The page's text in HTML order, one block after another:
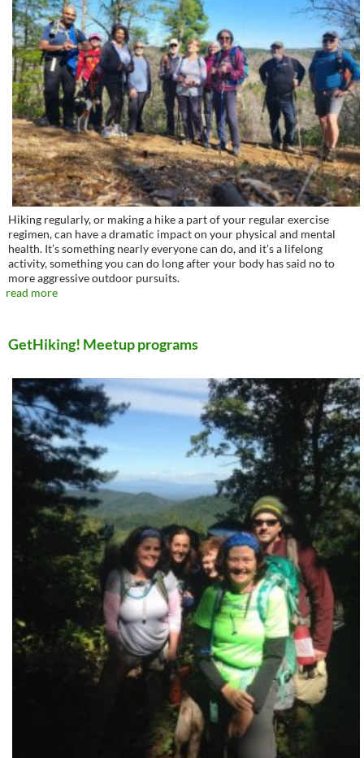
Hiking regularly, or making a hike a part of your regular exercise
regimen, can have a dramatic impact on your physical and mental
health. It’s something nearly everyone can do, and it’s a lifelong
activity, something you can do long after your body has said no to
more aggressive outdoor pursuits.
read more
GetHiking! Meetup programs